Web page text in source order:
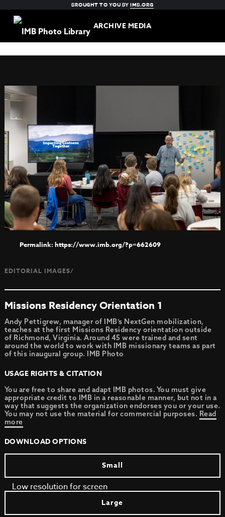
BROUGHT TO YOU BYIMB.ORG
ARCHIVE MEDIA
https://www.imb.org/?p=662609
EDITORIAL IMAGES/
Missions Residency Orientation 1
Andy Pettigrew, manager of IMB’s NextGen mobilization,
teaches at the first Missions Residency orientation outside
of Richmond, Virginia. Around 45 were trained and sent
around the world to work with IMB missionary teams as part
of this inaugural group. IMB Photo
USAGE RIGHTS & CITATION
You are free to share and adapt IMB photos. You must give
appropriate credit to IMB in a reasonable manner, but not in a
way that suggests the organization endorses you or your use.
You may not use the material for commercial purposes. Read
more
DOWNLOAD OPTIONS
Small
Low resolution for screen
Large